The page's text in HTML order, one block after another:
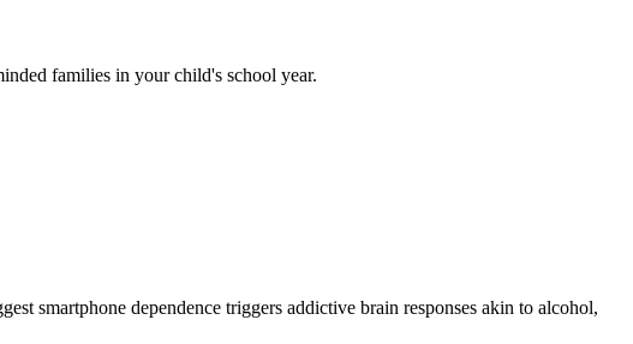
families in your child's school year.
smartphone dependence triggers addictive brain responses akin to alcohol,